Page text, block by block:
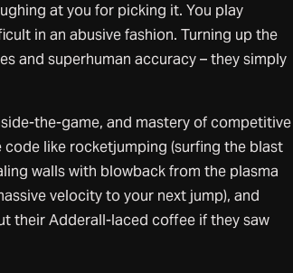
at you for picking it. You play
in an abusive fashion. Turning up the
and superhuman accuracy – they simply
the-game, and mastery of competitive
like rocketjumping (surfing the blast
walls with blowback from the plasma
velocity to your next jump), and
their Adderall-laced coffee if they saw